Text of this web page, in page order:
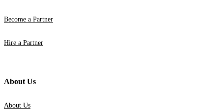
Become a Partner
Hire a Partner
About Us
About Us